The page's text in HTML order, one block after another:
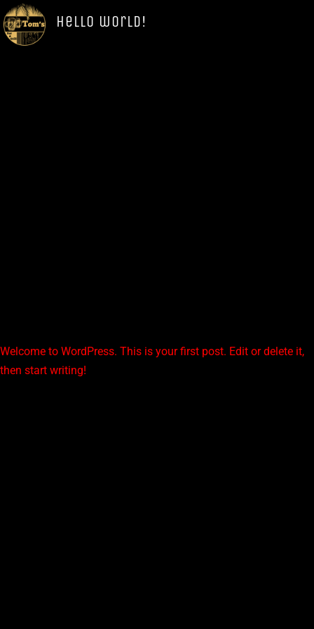
Hello world!
Welcome to WordPress. This is your first post. Edit or delete it,
then start writing!